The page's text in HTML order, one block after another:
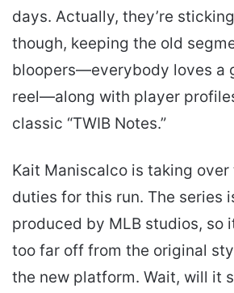
days. Actually, they’re
though, keeping the old
bloopers—everybody loves a
reel—along with player
classic “TWIB Notes.”
Kait Maniscalco is taking over
duties for this run. The series
produced by MLB studios, so
too far off from the original
the new platform. Wait, will it